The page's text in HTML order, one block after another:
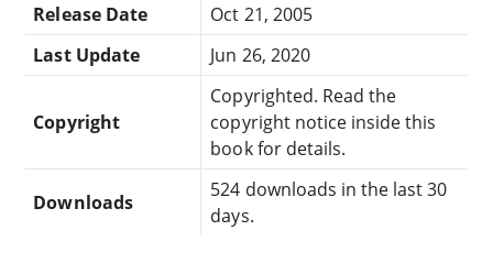
Release Date
Oct 21, 2005
Last Update
Jun 26, 2020
Copyright
Copyrighted. Read the
copyright notice inside this
book for details.
Downloads
524 downloads in the last 30
days.